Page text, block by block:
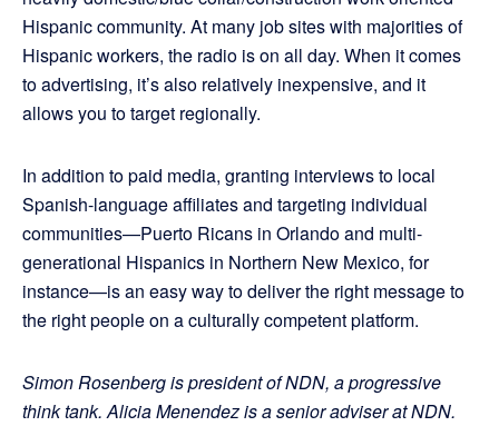
Hispanic community. At many job sites with majorities of
Hispanic workers, the radio is on all day. When it comes
to advertising, it’s also relatively inexpensive, and it
allows you to target regionally.
In addition to paid media, granting interviews to local
Spanish-language affiliates and targeting individual
communities—Puerto Ricans in Orlando and multi-
generational Hispanics in Northern New Mexico, for
instance—is an easy way to deliver the right message to
the right people on a culturally competent platform.
Simon Rosenberg is president of NDN, a progressive
think tank. Alicia Menendez is a senior adviser at NDN.